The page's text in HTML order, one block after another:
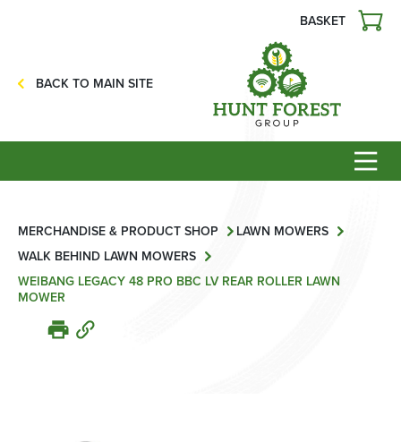
HFG Off Road
Service
Mower Servicing
Combine Pack Ups
Isuzu Servicing
BACK TO MAIN SITE
BASKET
MERCHANDISE & PRODUCT SHOP
LAWN MOWERS
WALK BEHIND LAWN MOWERS
WEIBANG LEGACY 48 PRO BBC LV REAR ROLLER LAWN
MOWER